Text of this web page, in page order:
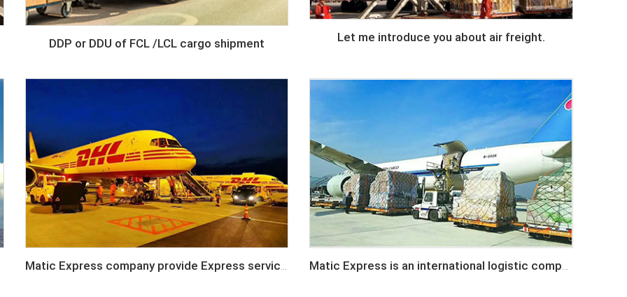
DDP or DDU of FCL /LCL cargo shipment Let me introduce you about air freight.
Matic Express company provide Express service such as DHL,FEDEX, TNT, UPS, EMS Matic Express is an international logistic company in Shenzhen China